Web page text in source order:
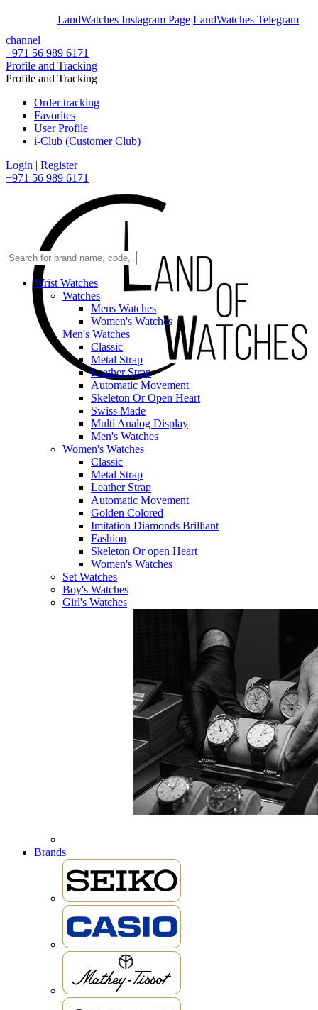
LandWatches Instagram Page LandWatches Telegram
channel
+971 56 989 6171
Profile and Tracking
Profile and Tracking
Order tracking
Favorites
User Profile
i-Club (Customer Club)
Login | Register
+971 56 989 6171
Wrist Watches
Watches
Mens Watches
Women's Watches
Men's Watches
Classic
Metal Strap
Leather Strap
Automatic Movement
Skeleton Or Open Heart
Swiss Made
Multi Analog Display
Men's Watches
Women's Watches
Classic
Metal Strap
Leather Strap
Automatic Movement
Golden Colored
Imitation Diamonds Brilliant
Fashion
Skeleton Or open Heart
Women's Watches
Set Watches
Boy's Watches
Girl's Watches
Brands